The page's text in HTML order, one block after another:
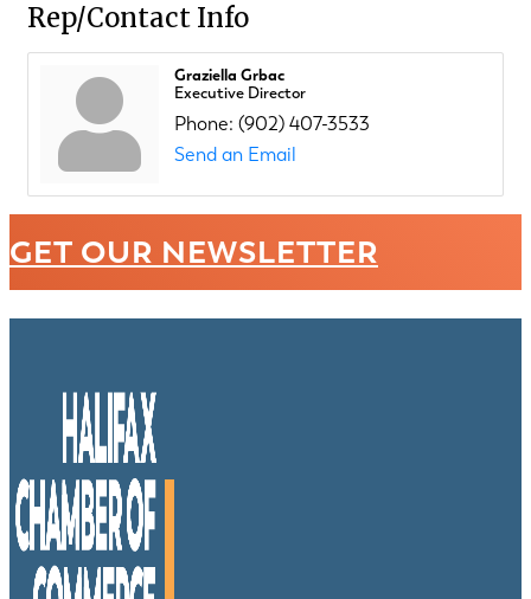
Rep/Contact Info
Graziella Grbac
Executive Director
Phone: (902) 407-3533
Send an Email
GET OUR NEWSLETTER